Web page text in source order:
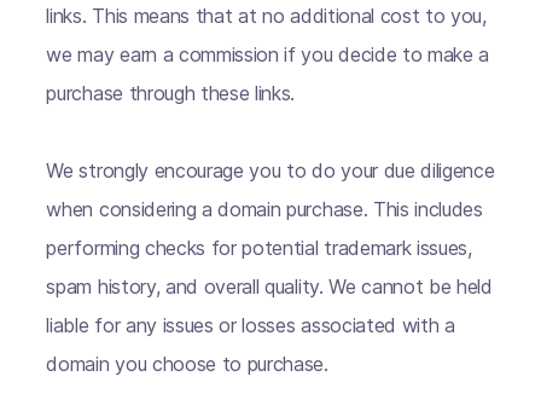
links. This means that at no additional cost to you,
we may earn a commission if you decide to make a
purchase through these links.
We strongly encourage you to do your due diligence
when considering a domain purchase. This includes
performing checks for potential trademark issues,
spam history, and overall quality. We cannot be held
liable for any issues or losses associated with a
domain you choose to purchase.